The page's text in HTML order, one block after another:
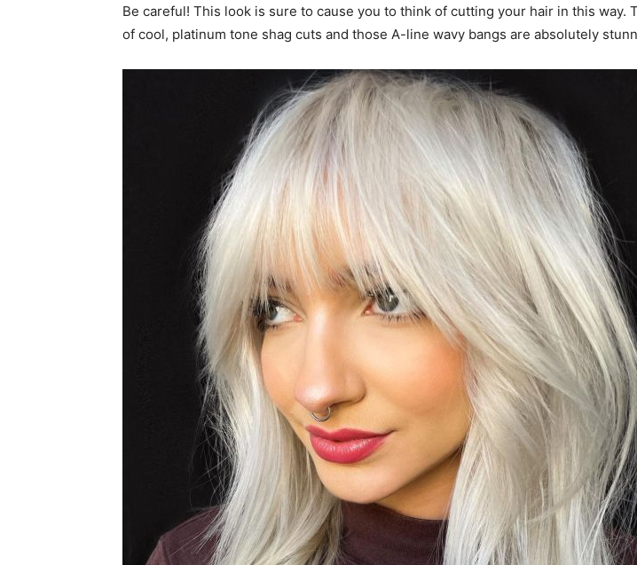
Be careful! This look is sure to cause you to think of cutting your hair in this way.
of cool, platinum tone shag cuts and those A-line wavy bangs are absolutely